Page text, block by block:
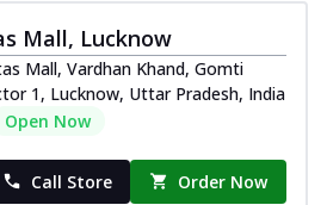
Mall, Lucknow
Mall, Vardhan Khand, Gomti
1, Lucknow, Uttar Pradesh, India
Open Now
Call Store Order Now